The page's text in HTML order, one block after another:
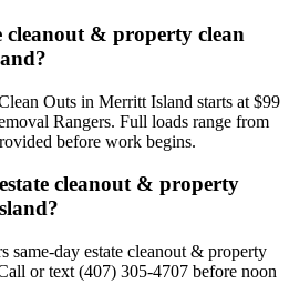
cleanout & property clean
Outs in Merritt Island starts at $99
Rangers. Full loads range from
before work begins.
cleanout & property
same-day estate cleanout & property
or text (407) 305-4707 before noon